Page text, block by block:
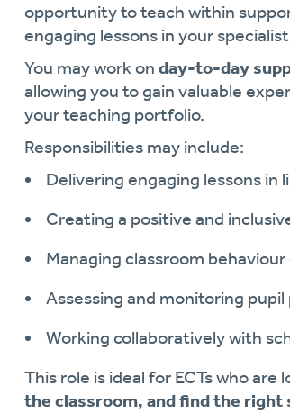
opportunity to teach within
engaging lessons in your
You may work on day-to-day
allowing you to gain valuable
your teaching portfolio.
Responsibilities may include:
Delivering engaging lessons
Creating a positive and
Managing classroom
Assessing and monitoring pupil
Working collaboratively with
This role is ideal for ECTs who are
the classroom, and find the